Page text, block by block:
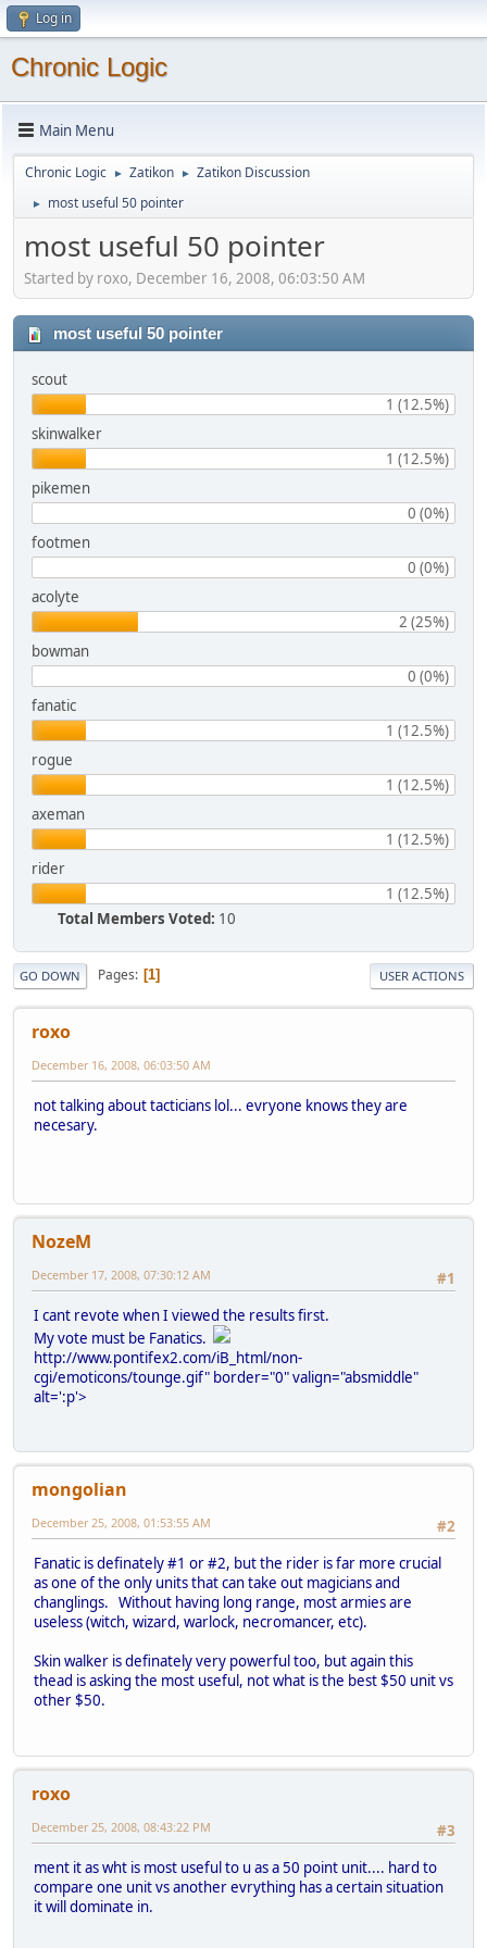
Log in
Chronic Logic
Main Menu
Chronic Logic ► Zatikon ► Zatikon Discussion
► most useful 50 pointer
most useful 50 pointer
Started by roxo, December 16, 2008, 06:03:50 AM
most useful 50 pointer
scout
1 (12.5%)
skinwalker
1 (12.5%)
pikemen
0 (0%)
footmen
0 (0%)
acolyte
2 (25%)
bowman
0 (0%)
fanatic
1 (12.5%)
rogue
1 (12.5%)
axeman
1 (12.5%)
rider
1 (12.5%)
Total Members Voted: 10
GO DOWN Pages 1 USER ACTIONS
roxo
December 16, 2008, 06:03:50 AM
not talking about tacticians lol... evryone knows they are
necesary.
NozeM
#1
December 17, 2008, 07:30:12 AM
I cant revote when I viewed the results first.
My vote must be Fanatics.
http://www.pontifex2.com/iB_html/non-
cgi/emoticons/tounge.gif" border="0" valign="absmiddle"
alt=':p'>
mongolian
#2
December 25, 2008, 01:53:55 AM
Fanatic is definately #1 or #2, but the rider is far more crucial
as one of the only units that can take out magicians and
changlings. Without having long range, most armies are
useless (witch, wizard, warlock, necromancer, etc).
Skin walker is definately very powerful too, but again this
thead is asking the most useful, not what is the best $50 unit vs
other $50.
roxo
#3
December 25, 2008, 08:43:22 PM
ment it as wht is most useful to u as a 50 point unit.... hard to
compare one unit vs another evrything has a certain situation
it will dominate in.